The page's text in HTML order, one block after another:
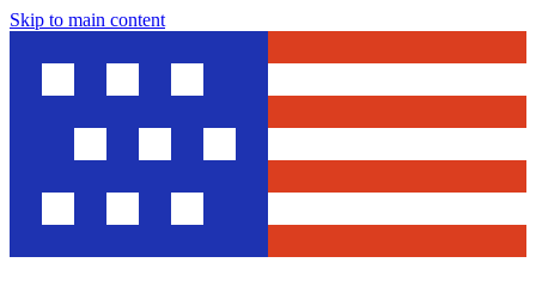
Skip to main content